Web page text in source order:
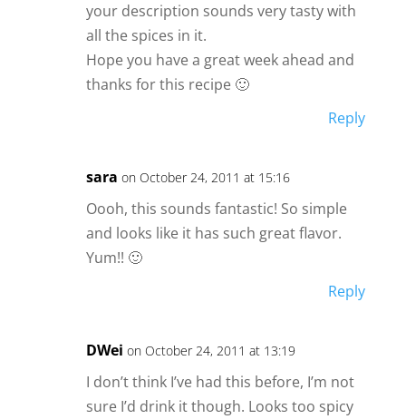
your description sounds very tasty with
all the spices in it.
Hope you have a great week ahead and
thanks for this recipe 🙂
Reply
sara on October 24, 2011 at 15:16
Oooh, this sounds fantastic! So simple
and looks like it has such great flavor.
Yum!! 🙂
Reply
DWei on October 24, 2011 at 13:19
I don’t think I’ve had this before, I’m not
sure I’d drink it though. Looks too spicy